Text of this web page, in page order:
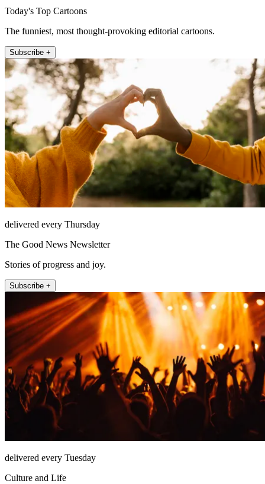
Today's Top Cartoons
The funniest, most thought-provoking editorial cartoons.
Subscribe +
delivered every Thursday
The Good News Newsletter
Stories of progress and joy.
Subscribe +
delivered every Tuesday
Culture and Life